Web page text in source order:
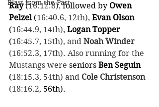
Blast from the Past
Ray (16:12.8), followed by Owen
Pelzel (16:40.6, 12th), Evan Olson
(16:44.9, 14th), Logan Topper
(16:45.7, 15th), and Noah Winder
(16:52.3, 17th). Also running for the
Mustangs were seniors Ben Seguin
(18:15.3, 54th) and Cole Christenson
(18:16.2, 56th).